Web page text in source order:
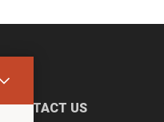
CONTACT US